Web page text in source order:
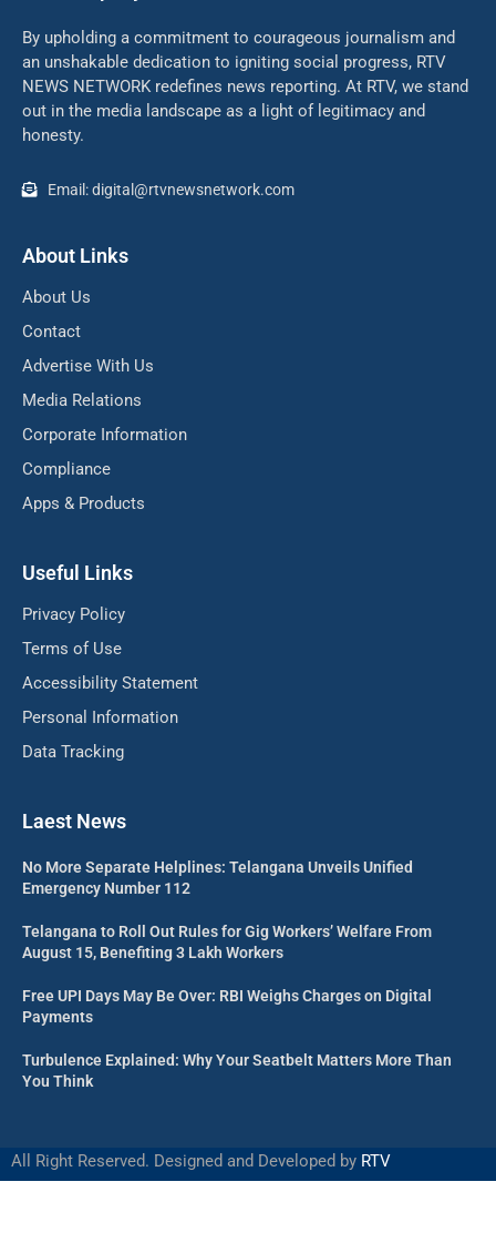
By upholding a commitment to courageous journalism and
an unshakable dedication to igniting social progress, RTV
NEWS NETWORK redefines news reporting. At RTV, we stand
out in the media landscape as a light of legitimacy and
honesty.
Email: digital@rtvnewsnetwork.com
About Links
About Us
Contact
Advertise With Us
Media Relations
Corporate Information
Compliance
Apps & Products
Useful Links
Privacy Policy
Terms of Use
Accessibility Statement
Personal Information
Data Tracking
Laest News
No More Separate Helplines: Telangana Unveils Unified
Emergency Number 112
Telangana to Roll Out Rules for Gig Workers’ Welfare From
August 15, Benefiting 3 Lakh Workers
Free UPI Days May Be Over: RBI Weighs Charges on Digital
Payments
Turbulence Explained: Why Your Seatbelt Matters More Than
You Think
All Right Reserved. Designed and Developed by RTV